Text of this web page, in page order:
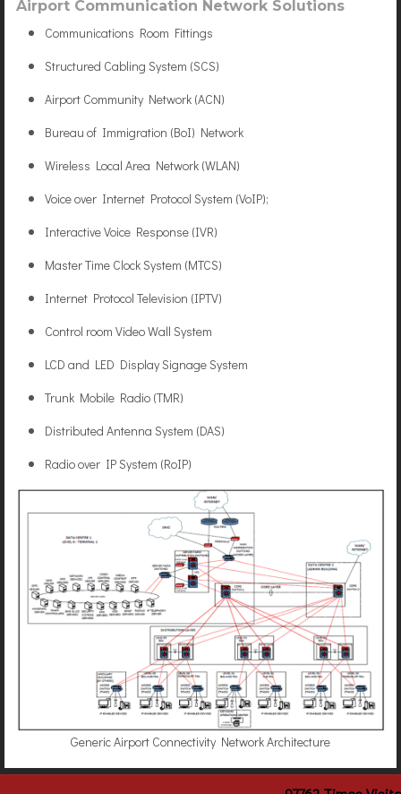
Airport Communication Network Solutions
Communications Room Fittings
Structured Cabling System (SCS)
Airport Community Network (ACN)
Bureau of Immigration (BoI) Network
Wireless Local Area Network (WLAN)
Voice over Internet Protocol System (VoIP);
Interactive Voice Response (IVR)
Master Time Clock System (MTCS)
Internet Protocol Television (IPTV)
Control room Video Wall System
LCD and LED Display Signage System
Trunk Mobile Radio (TMR)
Distributed Antenna System (DAS)
Radio over IP System (RoIP)
Generic Airport Connectivity Network Architecture